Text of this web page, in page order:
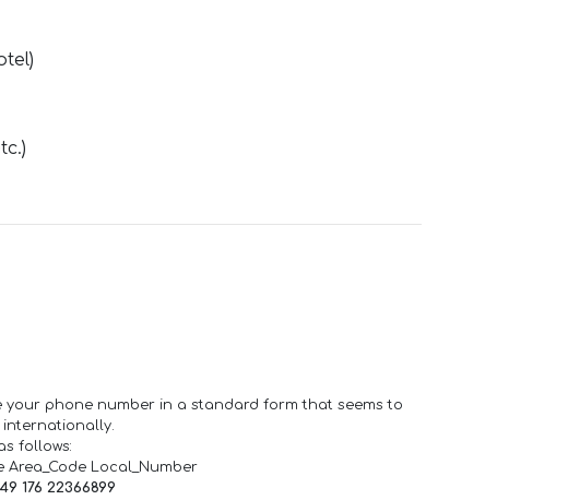
your phone number in a standard form that seems to
internationally.
follows:
Area_Code Local_Number
176 22366899